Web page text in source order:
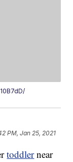
PM, Jan 25, 2021
toddlernear